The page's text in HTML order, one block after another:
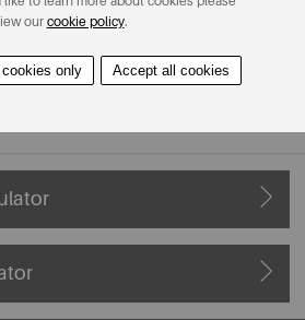
our cookie policy.
only Accept all cookies